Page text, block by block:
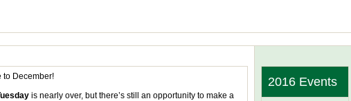
to December!
is nearly over, but there’s still an opportunity to make a
2016 Events